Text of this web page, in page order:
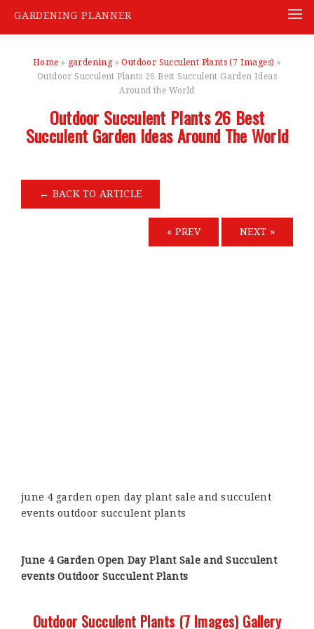
GARDENING PLANNER
content
Home » gardening » Outdoor Succulent Plants (7 Images) »
Outdoor Succulent Plants 26 Best Succulent Garden Ideas
Around the World
Outdoor Succulent Plants 26 Best
Succulent Garden Ideas Around The World
← BACK TO ARTICLE
« PREV NEXT »
june 4 garden open day plant sale and succulent
events outdoor succulent plants
June 4 Garden Open Day Plant Sale and Succulent
events Outdoor Succulent Plants
Outdoor Succulent Plants (7 Images) Gallery